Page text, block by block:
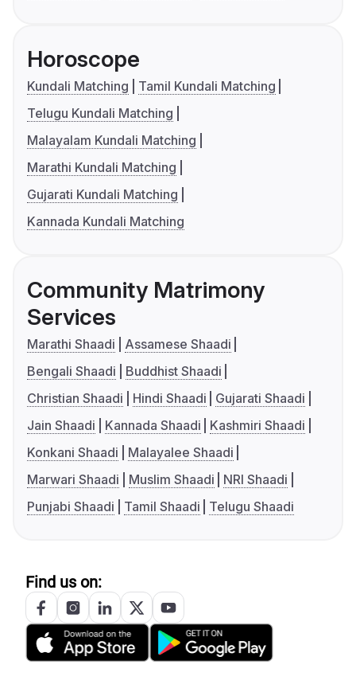
Horoscope
Kundali Matching
Tamil Kundali Matching
Telugu Kundali Matching
Malayalam Kundali Matching
Marathi Kundali Matching
Gujarati Kundali Matching
Kannada Kundali Matching
Community Matrimony
Services
Marathi Shaadi
Assamese Shaadi
Bengali Shaadi
Buddhist Shaadi
Christian Shaadi
Hindi Shaadi
Gujarati Shaadi
Jain Shaadi
Kannada Shaadi
Kashmiri Shaadi
Konkani Shaadi
Malayalee Shaadi
Marwari Shaadi
Muslim Shaadi
NRI Shaadi
Punjabi Shaadi
Tamil Shaadi Telugu Shaadi
Find us on: